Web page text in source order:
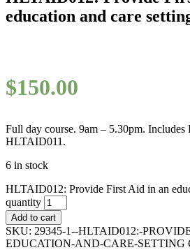
education and care
$150.00
Full day course. 9am – 5.30pm.
HLTAID011.
6 in stock
HLTAID012: Provide First Aid in an
quantity
Add to cart
SKU: 29345-1--HLTAID012:-
EDUCATION-AND-CARE-SETTING